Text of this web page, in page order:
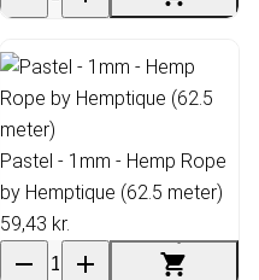
Pastel - 1mm - Hemp Rope
by Hemptique (62.5 meter)
59,43 kr.